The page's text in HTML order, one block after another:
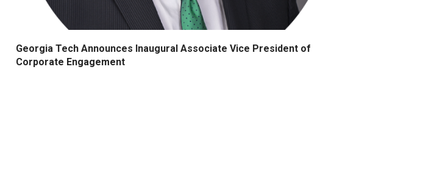
Georgia Tech Announces Inaugural Associate Vice President of
Corporate Engagement